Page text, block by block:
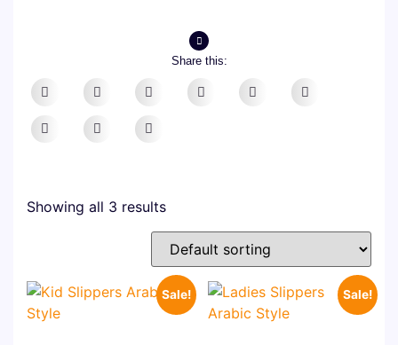
Share this:
Showing all 3 results
Sale! Sale!